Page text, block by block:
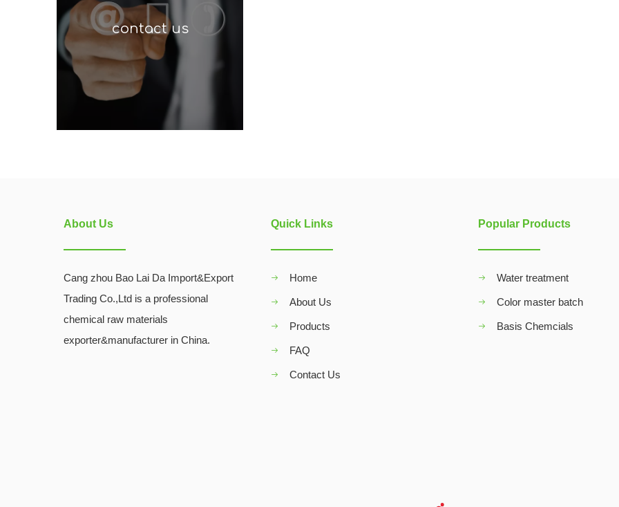
contact us
About Us
Cang zhou Bao Lai Da Import&Export
Trading Co.,Ltd is a professional
chemical raw materials
exporter&manufacturer in China.
Quick Links
Home
About Us
Products
FAQ
Contact Us
Popular Products
Water treatment
Color master batch
Basis Chemcials